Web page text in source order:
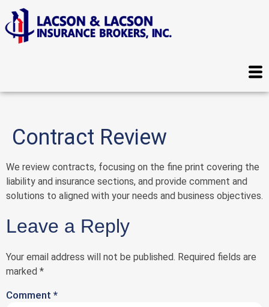
Contract Review
We review contracts, focusing on the fine print covering the
liability and insurance sections, and provide comment and
solutions to aligned with your needs and business objectives.
Leave a Reply
Your email address will not be published. Required fields are
marked *
Comment *